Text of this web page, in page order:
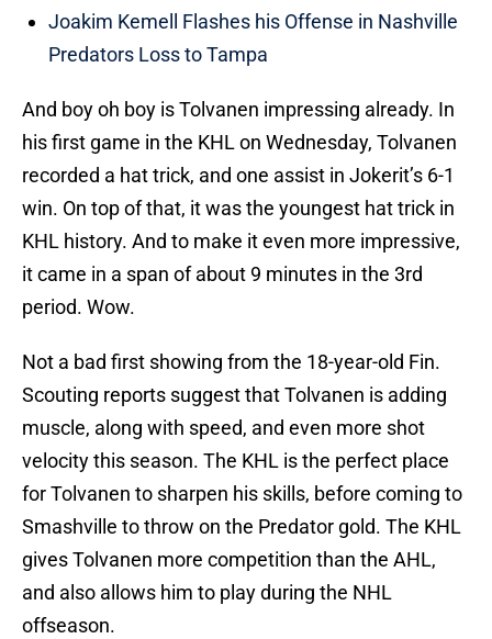
Joakim Kemell Flashes his Offense in Nashville
Predators Loss to Tampa
And boy oh boy is Tolvanen impressing already. In
his first game in the KHL on Wednesday, Tolvanen
recorded a hat trick, and one assist in Jokerit’s 6-1
win. On top of that, it was the youngest hat trick in
KHL history. And to make it even more impressive,
it came in a span of about 9 minutes in the 3rd
period. Wow.
Not a bad first showing from the 18-year-old Fin.
Scouting reports suggest that Tolvanen is adding
muscle, along with speed, and even more shot
velocity this season. The KHL is the perfect place
for Tolvanen to sharpen his skills, before coming to
Smashville to throw on the Predator gold. The KHL
gives Tolvanen more competition than the AHL,
and also allows him to play during the NHL
offseason.